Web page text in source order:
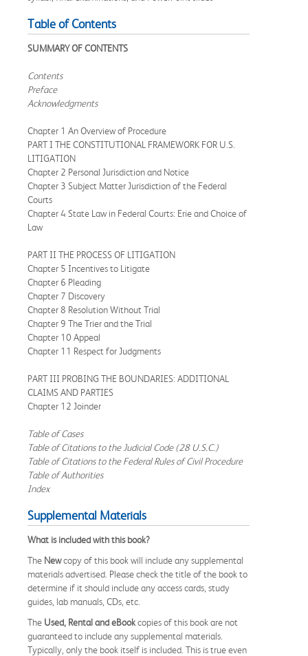
Table of Contents
SUMMARY OF CONTENTS
Contents
Preface
Acknowledgments
Chapter 1 An Overview of Procedure
PART I THE CONSTITUTIONAL FRAMEWORK FOR U.S.
LITIGATION
Chapter 2 Personal Jurisdiction and Notice
Chapter 3 Subject Matter Jurisdiction of the Federal
Courts
Chapter 4 State Law in Federal Courts: Erie and Choice of
Law
PART II THE PROCESS OF LITIGATION
Chapter 5 Incentives to Litigate
Chapter 6 Pleading
Chapter 7 Discovery
Chapter 8 Resolution Without Trial
Chapter 9 The Trier and the Trial
Chapter 10 Appeal
Chapter 11 Respect for Judgments
PART III PROBING THE BOUNDARIES: ADDITIONAL
CLAIMS AND PARTIES
Chapter 12 Joinder
Table of Cases
Table of Citations to the Judicial Code (28 U.S.C.)
Table of Citations to the Federal Rules of Civil Procedure
Table of Authorities
Index
Supplemental Materials
What is included with this book?
The Newcopy of this book will include any supplemental
materials advertised. Please check the title of the book to
determine if it should include any access cards, study
guides, lab manuals, CDs, etc.
The Used, Rental and eBookcopies of this book are not
guaranteed to include any supplemental materials.
Typically, only the book itself is included. This is true even